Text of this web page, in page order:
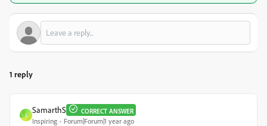
1 reply
S
SamarthS CORRECT ANSWER
Inspiring Forum|Forum|1 year ago